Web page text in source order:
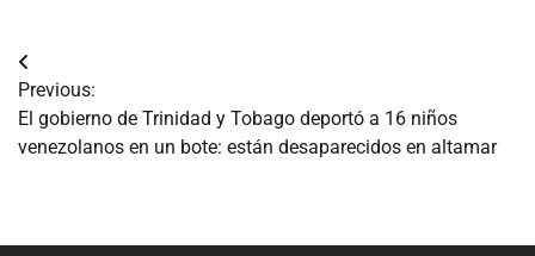
Navegación
de
entradas
Previous:
El gobierno de Trinidad y Tobago deportó a 16 niños
venezolanos en un bote: están desaparecidos en altamar